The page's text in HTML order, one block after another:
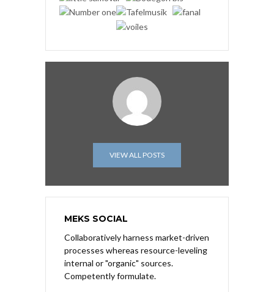
VIEW ALL POSTS
MEKS SOCIAL
Collaboratively harness market-driven
processes whereas resource-leveling
internal or "organic" sources.
Competently formulate.